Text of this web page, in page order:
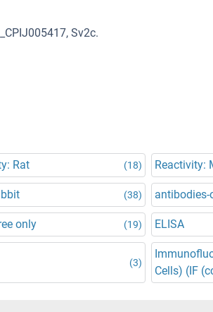
Sv2c.
Rat (18) Reactivity:
(38) antibodies-
only (19) ELISA
(3)
Cells) (IF